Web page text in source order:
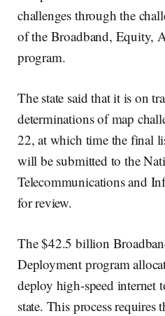
challenges through the
of the Broadband, Equity,
program.
The state said that it is on
determinations of map
22, at which time the final
will be submitted to the
Telecommunications and
for review.
The $42.5 billion
Deployment program
deploy high-speed internet
state. This process requires